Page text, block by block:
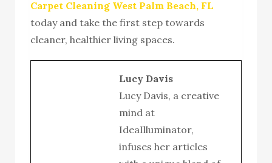
Carpet Cleaning West Palm Beach, FL
today and take the first step towards
cleaner, healthier living spaces.
Lucy Davis
Lucy Davis, a creative
mind at
IdeaIlluminator,
infuses her articles